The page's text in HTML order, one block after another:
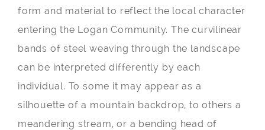
form and material to reflect the local character
entering the Logan Community. The curvilinear
bands of steel weaving through the landscape
can be interpreted differently by each
individual. To some it may appear as a
silhouette of a mountain backdrop, to others a
meandering stream, or a bending head of